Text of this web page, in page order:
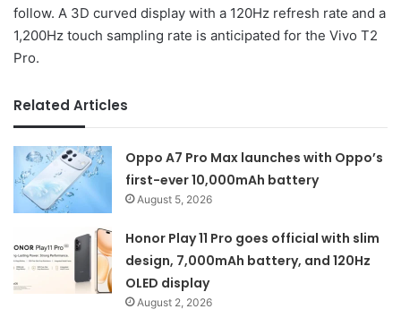
follow. A 3D curved display with a 120Hz refresh rate and a
1,200Hz touch sampling rate is anticipated for the Vivo T2
Pro.
Related Articles
Oppo A7 Pro Max launches with Oppo’s
first-ever 10,000mAh battery
August 5, 2026
Honor Play 11 Pro goes official with slim
design, 7,000mAh battery, and 120Hz
OLED display
August 2, 2026